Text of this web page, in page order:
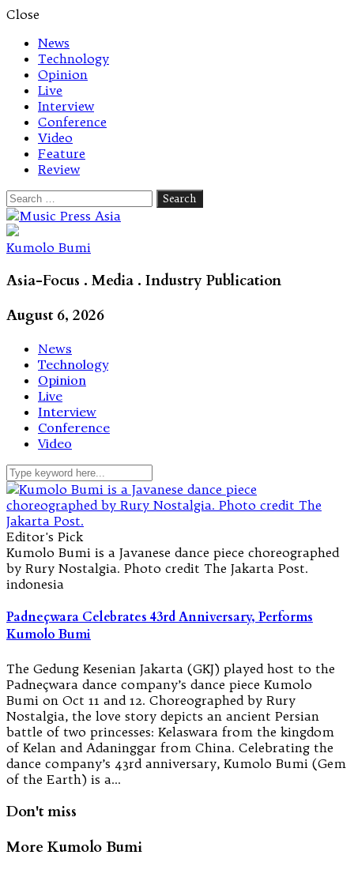
Close
News
Technology
Opinion
Live
Interview
Conference
Video
Feature
Review
Search
for:
Let's talk music
Kumolo Bumi
Asia-Focus . Media . Industry Publication
August 6, 2026
News
Technology
Opinion
Live
Interview
Conference
Video
Editor's Pick
Kumolo Bumi is a Javanese dance piece choreographed
by Rury Nostalgia. Photo credit The Jakarta Post.
indonesia
Padneçwara Celebrates 43rd Anniversary, Performs
Kumolo Bumi
The Gedung Kesenian Jakarta (GKJ) played host to the
Padneçwara dance company’s dance piece Kumolo
Bumi on Oct 11 and 12. Choreographed by Rury
Nostalgia, the love story depicts an ancient Persian
battle of two princesses: Kelaswara from the kingdom
of Kelan and Adaninggar from China. Celebrating the
dance company’s 43rd anniversary, Kumolo Bumi (Gem
of the Earth) is a…
Don't miss
More Kumolo Bumi